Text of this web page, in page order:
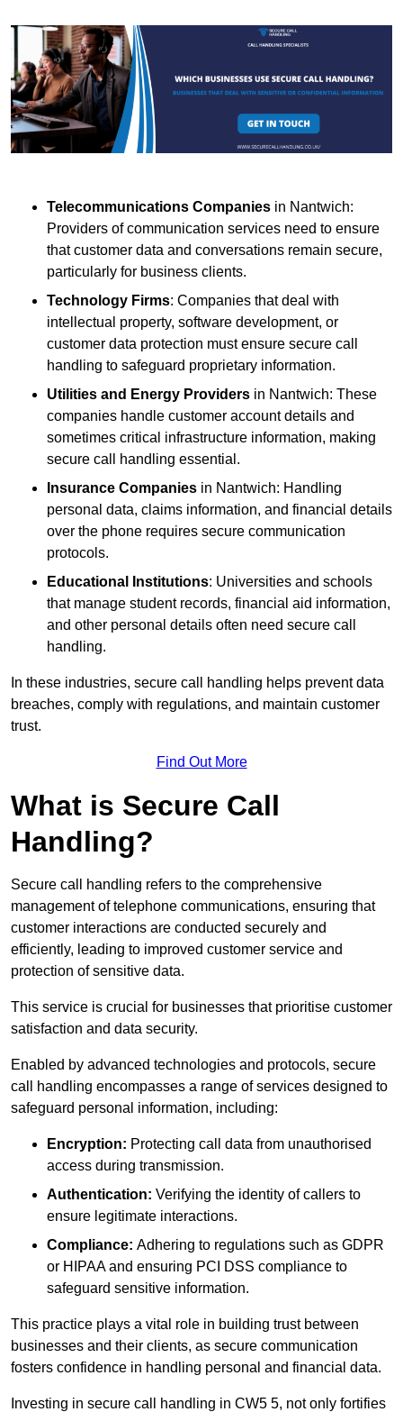
Telecommunications Companies in Nantwich:
Providers of communication services need to ensure
that customer data and conversations remain secure,
particularly for business clients.
Technology Firms: Companies that deal with
intellectual property, software development, or
customer data protection must ensure secure call
handling to safeguard proprietary information.
Utilities and Energy Providers in Nantwich: These
companies handle customer account details and
sometimes critical infrastructure information, making
secure call handling essential.
Insurance Companies in Nantwich: Handling
personal data, claims information, and financial details
over the phone requires secure communication
protocols.
Educational Institutions: Universities and schools
that manage student records, financial aid information,
and other personal details often need secure call
handling.
In these industries, secure call handling helps prevent data
breaches, comply with regulations, and maintain customer
trust.
Find Out More
What is Secure Call
Handling?
Secure call handling refers to the comprehensive
management of telephone communications, ensuring that
customer interactions are conducted securely and
efficiently, leading to improved customer service and
protection of sensitive data.
This service is crucial for businesses that prioritise customer
satisfaction and data security.
Enabled by advanced technologies and protocols, secure
call handling encompasses a range of services designed to
safeguard personal information, including:
Encryption: Protecting call data from unauthorised
access during transmission.
Authentication: Verifying the identity of callers to
ensure legitimate interactions.
Compliance: Adhering to regulations such as GDPR
or HIPAA and ensuring PCI DSS compliance to
safeguard sensitive information.
This practice plays a vital role in building trust between
businesses and their clients, as secure communication
fosters confidence in handling personal and financial data.
Investing in secure call handling in CW5 5, not only fortifies